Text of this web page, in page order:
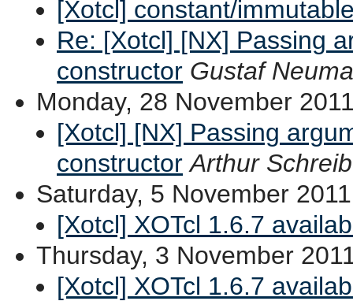
[Xotcl] constant/
Re: [Xotcl] [NX] Passing
constructor Gustaf
Monday, 28 November
[Xotcl] [NX] Passing
constructor Arthur
Saturday, 5 November 2011
[Xotcl] XOTcl 1.6.7
Thursday, 3 November
[Xotcl] XOTcl 1.6.7